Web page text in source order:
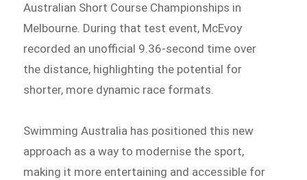
Australian Short Course Championships in
Melbourne. During that test event, McEvoy
recorded an unofficial 9.36-second time over
the distance, highlighting the potential for
shorter, more dynamic race formats.
Swimming Australia has positioned this new
approach as a way to modernise the sport,
making it more entertaining and accessible for